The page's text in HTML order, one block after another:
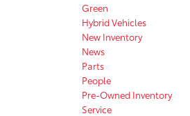
Green
Hybrid Vehicles
New Inventory
News
Parts
People
Pre-Owned Inventory
Service